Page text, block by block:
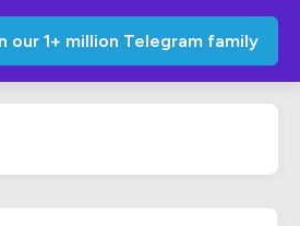
our 1+ million Telegram family